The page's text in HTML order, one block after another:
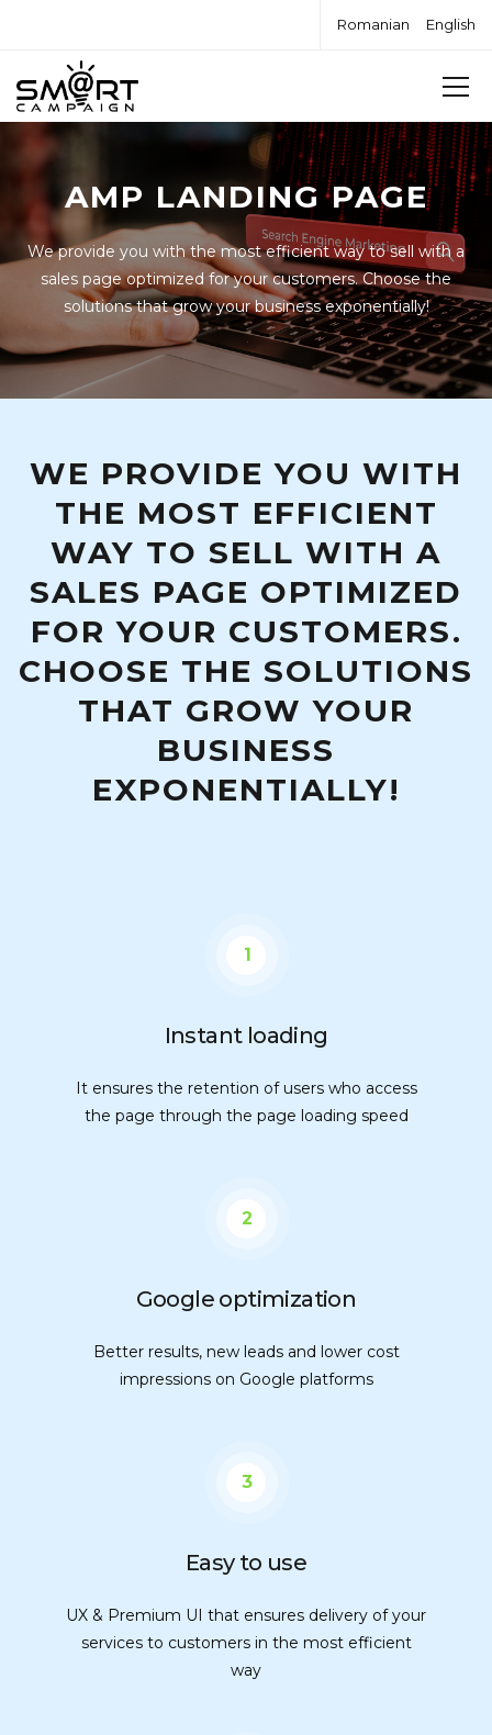
Romanian English
AMP LANDING PAGE
We provide you with the most efficient way to sell with a
sales page optimized for your customers. Choose the
solutions that grow your business exponentially!
WE PROVIDE YOU WITH
THE MOST EFFICIENT
WAY TO SELL WITH A
SALES PAGE OPTIMIZED
FOR YOUR CUSTOMERS.
CHOOSE THE SOLUTIONS
THAT GROW YOUR
BUSINESS
EXPONENTIALLY!
1
Instant loading
It ensures the retention of users who access
the page through the page loading speed
2
Google optimization
Better results, new leads and lower cost
impressions on Google platforms
3
Easy to use
UX & Premium UI that ensures delivery of your
services to customers in the most efficient
way